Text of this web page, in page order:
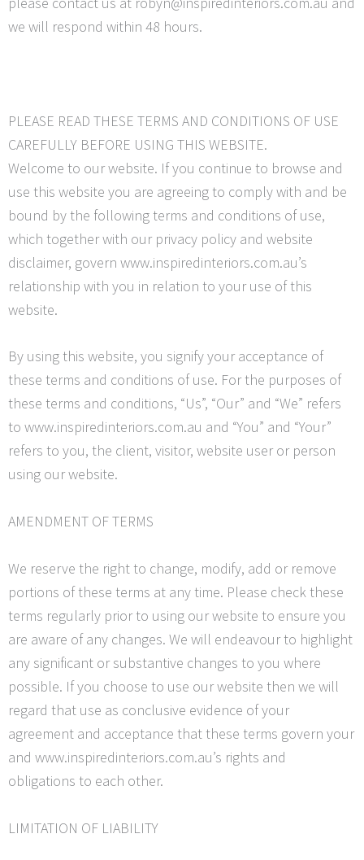
we will respond within 48 hours.
PLEASE READ THESE TERMS AND CONDITIONS OF USE
CAREFULLY BEFORE USING THIS WEBSITE.
Welcome to our website. If you continue to browse and
use this website you are agreeing to comply with and be
bound by the following terms and conditions of use,
which together with our privacy policy and website
disclaimer, govern www.inspiredinteriors.com.au’s
relationship with you in relation to your use of this
website.
By using this website, you signify your acceptance of
these terms and conditions of use. For the purposes of
these terms and conditions, “Us”, “Our” and “We” refers
to www.inspiredinteriors.com.au and “You” and “Your”
refers to you, the client, visitor, website user or person
using our website.
AMENDMENT OF TERMS
We reserve the right to change, modify, add or remove
portions of these terms at any time. Please check these
terms regularly prior to using our website to ensure you
are aware of any changes. We will endeavour to highlight
any significant or substantive changes to you where
possible. If you choose to use our website then we will
regard that use as conclusive evidence of your
agreement and acceptance that these terms govern your
and www.inspiredinteriors.com.au’s rights and
obligations to each other.
LIMITATION OF LIABILITY